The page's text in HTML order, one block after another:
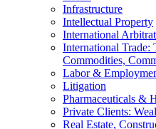
Infrastructure
Intellectual Property
International
International Trade:
Commodities,
Labor &
Litigation
Pharmaceuticals &
Private Clients:
Real Estate,